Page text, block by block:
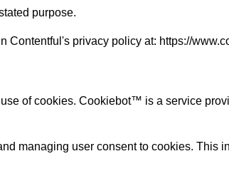
purpose.
Contentful's privacy policy at: https://
of cookies. Cookiebot™ is a service
managing user consent to cookies.